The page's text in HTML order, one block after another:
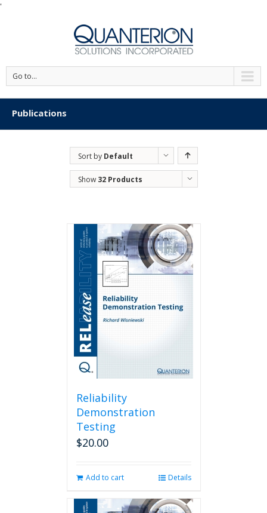
'
Go to...
Publications
Sort by Default
Order
Show 32 Products
Reliability
Demonstration
Testing
$20.00
Add to cart Details